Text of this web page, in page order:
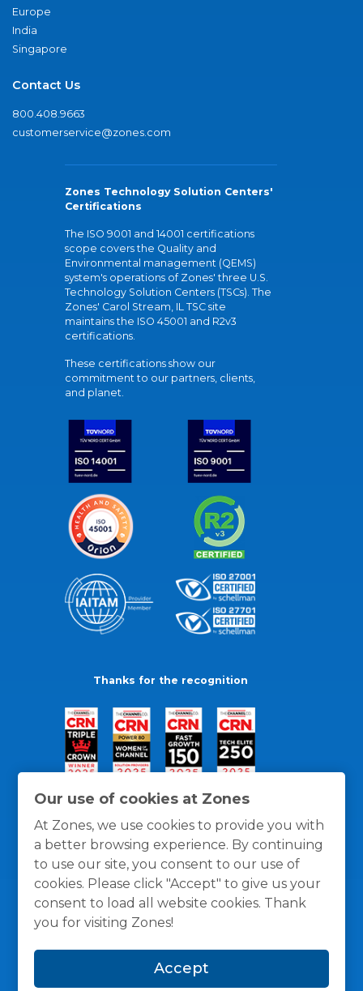
Our use of cookies at Zones
At Zones, we use cookies to provide you with
a better browsing experience. By continuing
to use our site, you consent to our use of
cookies. Please click "Accept" to give us your
consent to load all website cookies. Thank
you for visiting Zones!
Accept
Europe
India
Singapore
Contact Us
800.408.9663
customerservice@zones.com
Zones Technology Solution Centers'
Certifications
The ISO 9001 and 14001 certifications
scope covers the Quality and
Environmental management (QEMS)
system's operations of Zones' three U.S.
Technology Solution Centers (TSCs). The
Zones' Carol Stream, IL TSC site
maintains the ISO 45001 and R2v3
certifications.
These certifications show our
commitment to our partners, clients,
and planet.
Thanks for the recognition